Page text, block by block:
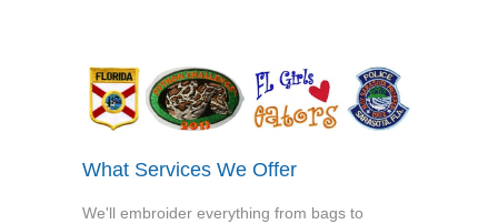
What Services We Offer
We'll embroider everything from bags to